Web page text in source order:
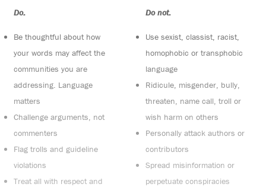
Do:
Be thoughtful about how
your words may affect the
communities you are
addressing. Language
matters
Challenge arguments, not
commenters
Flag trolls and guideline
violations
Treat all with respect and
Do not:
Use sexist, classist, racist,
homophobic or transphobic
language
Ridicule, misgender, bully,
threaten, name call, troll or
wish harm on others
Personally attack authors or
contributors
Spread misinformation or
perpetuate conspiracies